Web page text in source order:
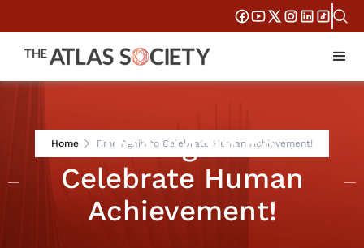
Home Time Again to Celebrate Human Achievement!
Time Again to
Celebrate Human
Achievement!